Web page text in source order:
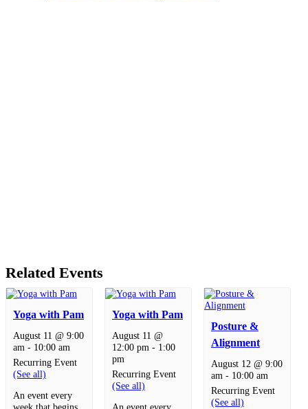
Related Events
Yoga with Pam
August 11 @ 9:00
am- 10:00 am
Recurring Event
(See all)
An event every
Yoga with Pam
August 11 @
12:00 pm- 1:00
pm
Recurring Event
(See all)
Posture &
Alignment
August 12 @ 9:00
am- 10:00 am
Recurring Event
(See all)